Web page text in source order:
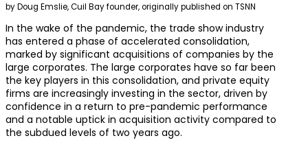
by Doug Emslie, Cuil Bay founder, originally published on TSNN
In the wake of the pandemic, the trade show industry
has entered a phase of accelerated consolidation,
marked by significant acquisitions of companies by the
large corporates. The large corporates have so far been
the key players in this consolidation, and private equity
firms are increasingly investing in the sector, driven by
confidence in a return to pre-pandemic performance
and a notable uptick in acquisition activity compared to
the subdued levels of two years ago.